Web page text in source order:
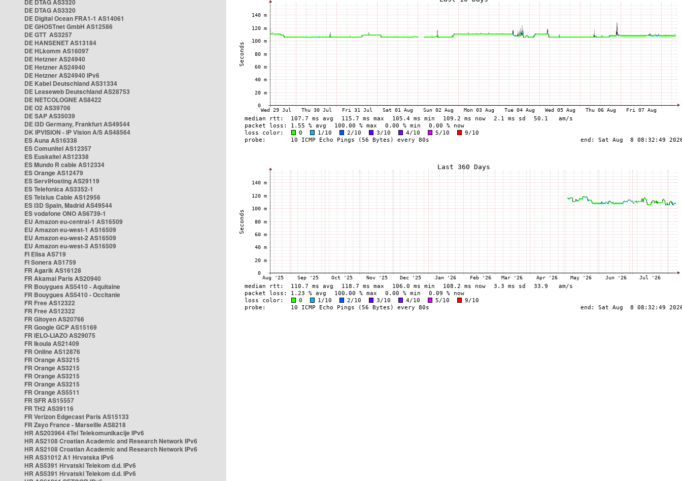
DE DTAG AS3320
DE DTAG AS3320
DE Digital Ocean FRA1-1 AS14061
DE GHOSTnet GmbH AS12586
DE GTT AS3257
DE HANSENET AS13184
DE HLkomm AS16097
DE Hetzner AS24940
DE Hetzner AS24940
DE Hetzner AS24940 IPv6
DE Kabel Deutschland AS31334
DE Leaseweb Deutschland AS28753
DE NETCOLOGNE AS8422
DE O2 AS39706
DE SAP AS35039
DE i3D Germany, Frankfurt AS49544
DK IPVISION - IP Vision A/S AS48564
ES Auna AS16338
ES Comunitel AS12357
ES Euskaltel AS12338
ES Mundo R cable AS12334
ES Orange AS12479
ES ServiHosting AS29119
ES Telefonica AS3352-1
ES Telxius Cable AS12956
ES i3D Spain, Madrid AS49544
ES vodafone ONO AS6739-1
EU Amazon eu-central-1 AS16509
EU Amazon eu-west-1 AS16509
EU Amazon eu-west-2 AS16509
EU Amazon eu-west-3 AS16509
FI Elisa AS719
FI Sonera AS1759
FR Agarik AS16128
FR Akamai Paris AS20940
FR Bouygues AS5410 - Aquitaine
FR Bouygues AS5410 - Occitanie
FR Free AS12322
FR Free AS12322
FR Gitoyen AS20766
FR Google GCP AS15169
FR IELO-LIAZO AS29075
FR Ikoula AS21409
FR Online AS12876
FR Orange AS3215
FR Orange AS3215
FR Orange AS3215
FR Orange AS3215
FR Orange AS5511
FR SFR AS15557
FR TH2 AS39116
FR Verizon Edgecast Paris AS15133
FR Zayo France - Marseille AS8218
HR AS203964 4Tel Telekomunikacije IPv6
HR AS2108 Croatian Academic and Research Network IPv6
HR AS2108 Croatian Academic and Research Network IPv6
HR AS31012 A1 Hrvatska IPv6
HR AS5391 Hrvatski Telekom d.d. IPv6
HR AS5391 Hrvatski Telekom d.d. IPv6